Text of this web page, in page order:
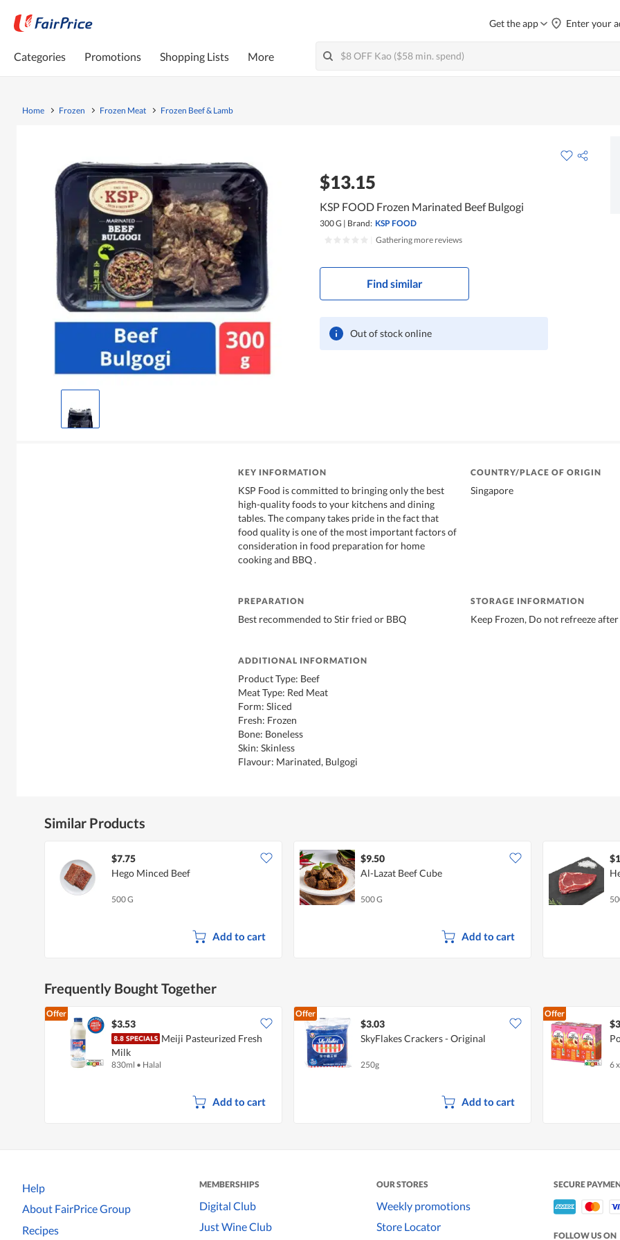
Get the app Enter your
Categories Promotions Shopping Lists More
Home Frozen Frozen Meat Frozen Beef & Lamb
$13.15
KSP FOOD Frozen Marinated Beef Bulgogi
300 G | Brand: KSP FOOD
Gathering more reviews
Find similar
Out of stock online
KEY INFORMATION
KSP Food is committed to bringing only the best
high-quality foods to your kitchens and dining
tables. The company takes pride in the fact that
food quality is one of the most important factors of
consideration in food preparation for home
cooking and BBQ .
COUNTRY/PLACE OF ORIGIN
Singapore
PREPARATION
Best recommended to Stir fried or BBQ
STORAGE INFORMATION
Keep Frozen, Do not refreeze
ADDITIONAL INFORMATION
Product Type: Beef
Meat Type: Red Meat
Form: Sliced
Fresh: Frozen
Bone: Boneless
Skin: Skinless
Flavour: Marinated, Bulgogi
Similar Products
$7.75
Hego Minced Beef
500 G
Add to cart
$9.50
Al-Lazat Beef Cube
500 G
Add to cart
Frequently Bought Together
Offer
$3.53
Meiji Pasteurized Fresh
Milk
830ml • Halal
Add to cart
Offer
$3.03
SkyFlakes Crackers - Original
250g
Add to cart
Offer
6
Help
About FairPrice Group
Recipes
MEMBERSHIPS
Digital Club
Just Wine Club
OUR STORES
Weekly promotions
Store Locator
SECURE
FOLLOW US ON